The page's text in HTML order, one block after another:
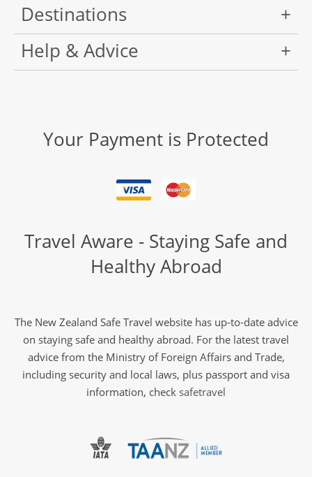
Destinations
Help & Advice
Your Payment is Protected
Travel Aware - Staying Safe and
Healthy Abroad
The New Zealand Safe Travel website has up-to-date advice
on staying safe and healthy abroad. For the latest travel
advice from the Ministry of Foreign Affairs and Trade,
including security and local laws, plus passport and visa
information, check safetravel